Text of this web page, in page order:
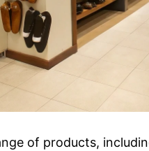
of products,